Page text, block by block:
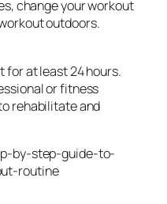
change your workout
outdoors.
for at least 24 hours.
or fitness
rehabilitate and
by-step-guide-to-
routine